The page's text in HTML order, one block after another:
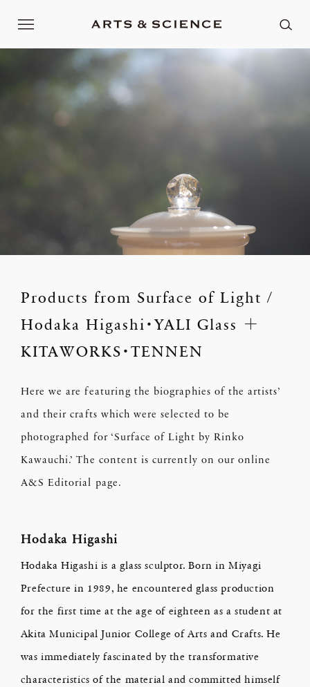
Products from Surface of Light /
Hodaka Higashi・YALI Glass ＋
KITAWORKS・TENNEN
Here we are featuring the biographies of the artists’
and their crafts which were selected to be
photographed for ‘Surface of Light by Rinko
Kawauchi.’ The content is currently on our online
A&S Editorial page.
Hodaka Higashi
Hodaka Higashi is a glass sculptor. Born in Miyagi
Prefecture in 1989, he encountered glass production
for the first time at the age of eighteen as a student at
Akita Municipal Junior College of Arts and Crafts. He
was immediately fascinated by the transformative
characteristics of the material and committed himself